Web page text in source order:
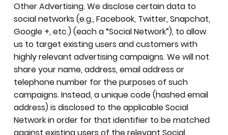
Other Advertising. We disclose certain data to
social networks (e.g., Facebook, Twitter, Snapchat,
Google +, etc.) (each a “Social Network”), to allow
us to target existing users and customers with
highly relevant advertising campaigns. We will not
share your name, address, email address or
telephone number for the purposes of such
campaigns. Instead, a unique code (hashed email
address) is disclosed to the applicable Social
Network in order for that identifier to be matched